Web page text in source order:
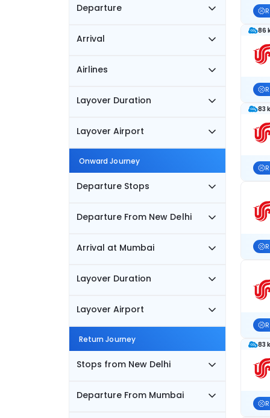
Departure
Arrival
Airlines
Layover Duration
Layover Airport
Onward Journey
Departure Stops
Departure From New Delhi
Arrival at Mumbai
Layover Duration
Layover Airport
Return Journey
Stops from New Delhi
Departure From Mumbai
86
83
83